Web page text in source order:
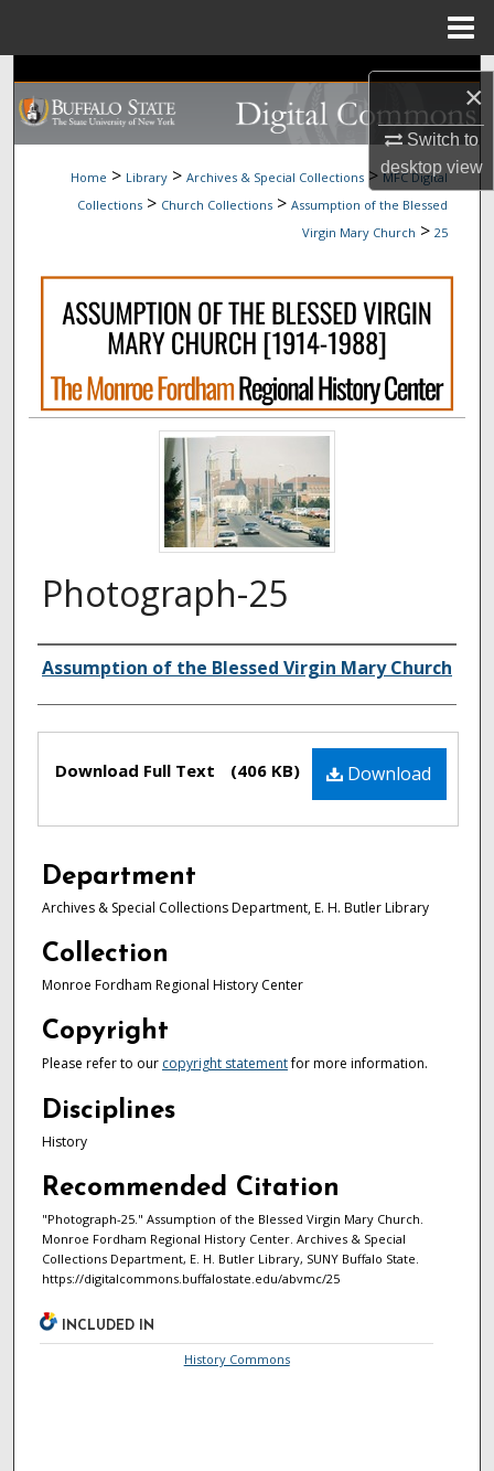
×
Switch to
desktopview
Search
Browse Collections
My Account
Digital Commons Network™
Home > Library > Archives & Special Collections > MFC Digital
Collections > Church Collections > Assumption of the Blessed
Virgin Mary Church > 25
Photograph-25
Authors
Assumption of the Blessed Virgin Mary Church
Download
Download Full Text (406 KB)
Department
Archives & Special Collections Department, E. H. Butler Library
Collection
Monroe Fordham Regional History Center
Copyright
Please refer to our copyright statementfor more information.
Disciplines
History
Recommended Citation
"Photograph-25." Assumption of the Blessed Virgin Mary Church.
Monroe Fordham Regional History Center. Archives & Special
Collections Department, E. H. Butler Library, SUNY Buffalo State.
https://digitalcommons.buffalostate.edu/abvmc/25
INCLUDED IN
History Commons